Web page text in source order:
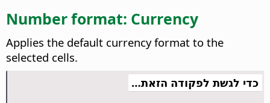
Number format: Currency
Applies the default currency format to the
selected cells.
כדי לגשת לפקודה הזאת…